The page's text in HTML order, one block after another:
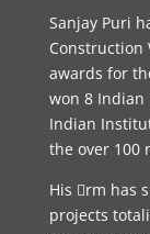
Sanjay Puri
Construction
awards for
won 8 Indian
Indian
the over 100
His rm has
projects